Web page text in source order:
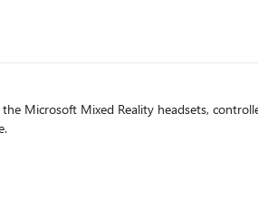
Microsoft Mixed Reality headsets,